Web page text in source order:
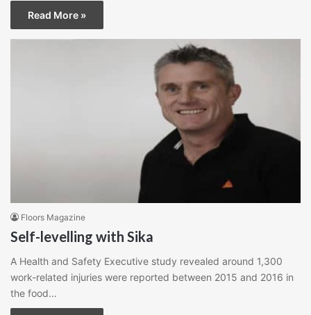
Read More »
Floors Magazine
Self-levelling with Sika
A Health and Safety Executive study revealed around 1,300
work-related injuries were reported between 2015 and 2016 in
the food…